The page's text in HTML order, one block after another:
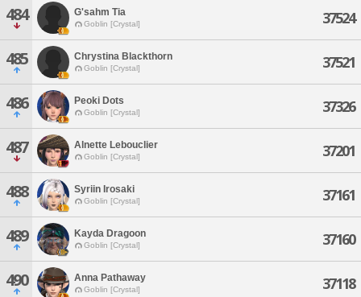
484 G'sahm Tia
Goblin [Crystal] 37524
485 Chrystina Blackthorn
Goblin [Crystal] 37521
486 Peoki Dots
Goblin [Crystal] 37326
487 Alnette Lebouclier
Goblin [Crystal] 37201
488 Syriin Irosaki
Goblin [Crystal] 37161
489 Kayda Dragoon
Goblin [Crystal] 37160
490 Anna Pathaway
Goblin [Crystal] 37118